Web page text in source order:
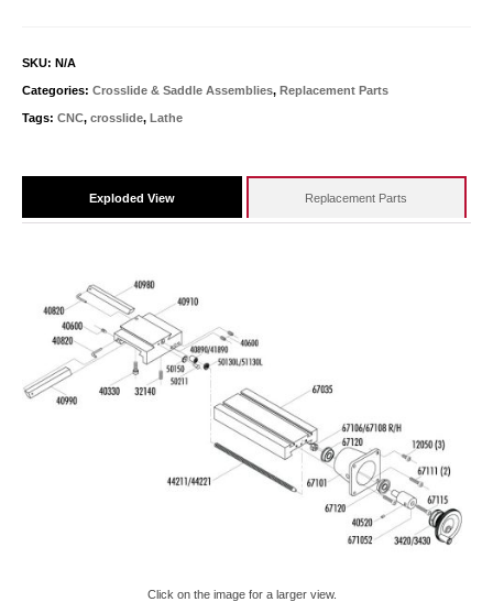
SKU: N/A
Categories: Crosslide & Saddle Assemblies, Replacement Parts
Tags: CNC, crosslide, Lathe
Exploded View Replacement Parts
Click on the image for a larger view.